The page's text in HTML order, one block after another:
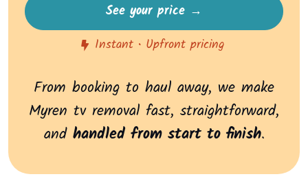
See your price →
Instant • Upfront pricing
From booking to haul away, we make
Myren tv removal fast, straightforward,
and handled from start to finish.